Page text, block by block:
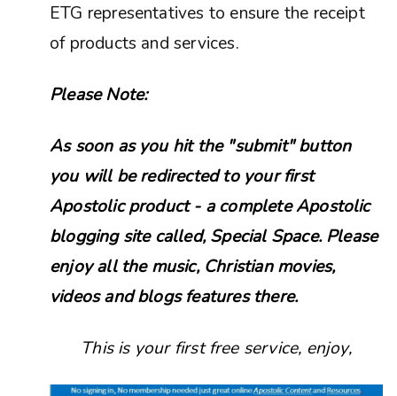
ETG representatives to ensure the receipt
of products and services.
Please Note:
As soon as you hit the "submit" button
you will be redirected to your first
Apostolic product - a complete Apostolic
blogging site called, Special Space. Please
enjoy all the music, Christian movies,
videos and blogs features there.
This is your first free service, enjoy,